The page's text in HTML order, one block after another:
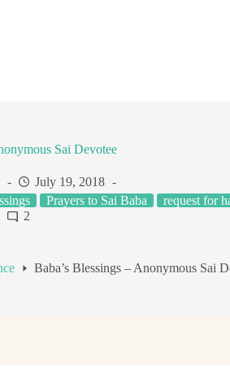
Sai Devotee
July 19, 2018
Prayers to Sai Baba
request for
2
Baba’s Blessings – Anonymous Sai